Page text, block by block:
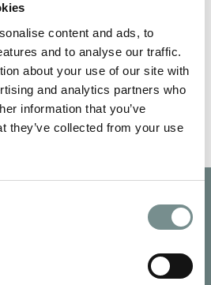
content and ads, to
and to analyse our traffic.
about your use of our site with
and analytics partners who
information that you’ve
they’ve collected from your use